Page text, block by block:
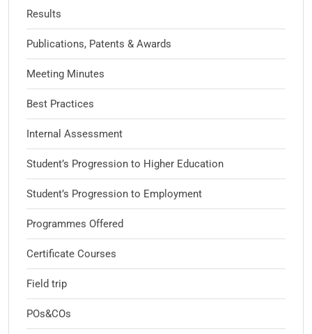
Results
Publications, Patents & Awards
Meeting Minutes
Best Practices
Internal Assessment
Student’s Progression to Higher Education
Student’s Progression to Employment
Programmes Offered
Certificate Courses
Field trip
POs&COs